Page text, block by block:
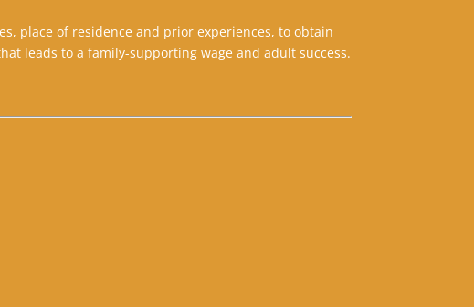
place of residence and prior experiences, to obtain
leads to a family-supporting wage and adult success.